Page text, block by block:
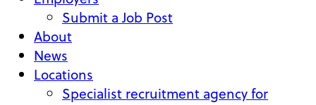
Submit a Job Post
About
News
Locations
Specialist recruitment agency for